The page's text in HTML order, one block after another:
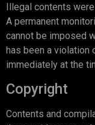
Illegal contents
A permanent
cannot be imposed
has been a violation
immediately at the
Copyright
Contents and